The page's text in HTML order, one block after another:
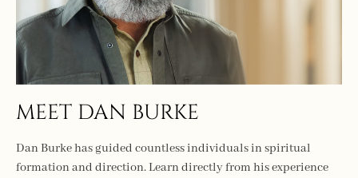
MEET DAN BURKE
Dan Burke has guided countless individuals in spiritual
formation and direction. Learn directly from his experience